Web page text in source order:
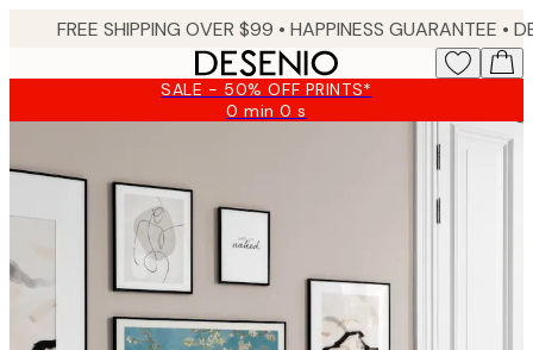
FREE SHIPPING OVER $99 • HAPPINESS GUARANTEE • DELIVERY IN 3-5 BUSINESS
SALE - 50% OFF PRINTS*
0 min0 s
Valid
09